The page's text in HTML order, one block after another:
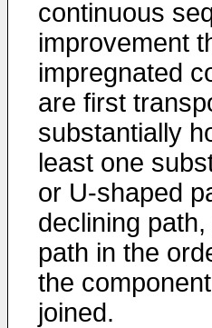
continuous
improvement
impregnated
are first
substantially
least one
or U-shaped
declining
path in the
the
joined.